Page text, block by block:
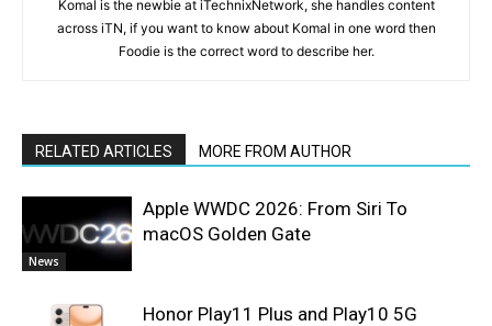
Komal is the newbie at iTechnixNetwork, she handles content
across iTN, if you want to know about Komal in one word then
Foodie is the correct word to describe her.
RELATED ARTICLES MORE FROM AUTHOR
News
Apple WWDC 2026: From Siri To
macOS Golden Gate
Honor Play11 Plus and Play10 5G